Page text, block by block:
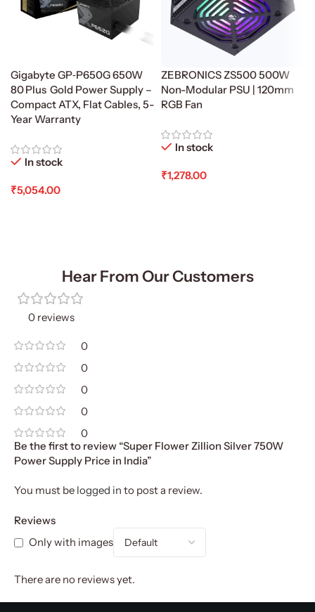
Gigabyte GP‑P650G 650W
80 Plus Gold Power Supply –
Compact ATX, Flat Cables, 5-
Year Warranty
In stock
₹5,054.00
ZEBRONICS ZS500 500W
Non-Modular PSU | 120mm
RGB Fan
In stock
₹1,278.00
Hear From Our Customers
0 reviews
0
0
0
0
0
Reviews
Only with images
There are no reviews yet.
Be the first to review “Super Flower Zillion Silver 750W
Power Supply Price in India”
You must be logged in to post a review.